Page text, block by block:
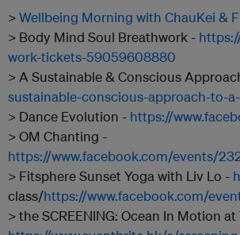
>Wellbeing Morning with ChauKei &
> Body Mind Soul Breathwork -
work-tickets-59059608880
> A Sustainable & Conscious
sustainable-conscious-approach-to-
> Dance Evolution - https://
> OM Chanting -
https://www.facebook.com/events/
> Fitsphere Sunset Yoga with Liv Lo -
class/https://www.facebook.com/
> the SCREENING: Ocean In Motion